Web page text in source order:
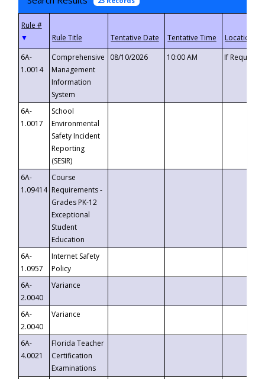
▼
6A-
1.0014
Comprehensive
Management
Information
System
08/10/2026 10:00 AM If
6A-
1.0017
School
Environmental
Safety Incident
Reporting
(SESIR)
6A-
1.09414
Course
Requirements -
Grades PK-12
Exceptional
Student
Education
6A-
1.0957
Internet Safety
Policy
6A-
2.0040
Variance
6A-
2.0040
Variance
6A-
4.0021
Florida Teacher
Certification
Examinations